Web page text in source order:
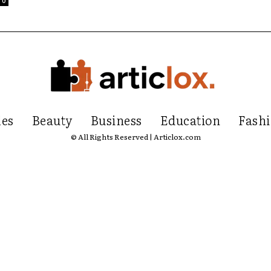
Beauty Business Education
© All Rights Reserved | Articlox.com